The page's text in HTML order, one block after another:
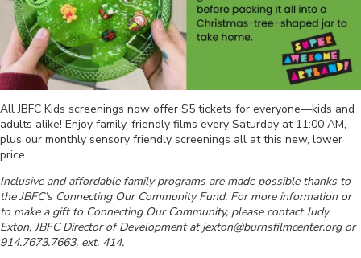
All JBFC Kids screenings now offer $5 tickets for everyone—kids and
adults alike! Enjoy family-friendly films every Saturday at 11:00 AM,
plus our monthly sensory friendly screenings all at this new, lower
price.
Inclusive and affordable family programs are made possible thanks to
the JBFC’s Connecting Our Community Fund. For more information or
to make a gift to Connecting Our Community, please contact Judy
Exton, JBFC Director of Development at jexton@burnsfilmcenter.org or
914.7673.7663, ext. 414.